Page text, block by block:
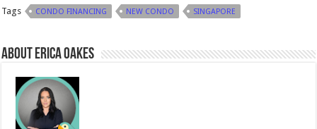
Tags CONDO FINANCING NEW CONDO SINGAPORE
About Erica Oakes